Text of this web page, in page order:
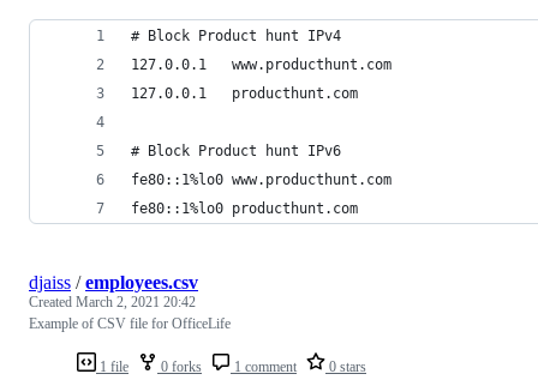
# Block Product hunt IPv4
127.0.0.1   www.producthunt.com
127.0.0.1   producthunt.com
# Block Product hunt IPv6
fe80::1%lo0 www.producthunt.com
fe80::1%lo0 producthunt.com
1 file 0 forks 1 comment 0 stars
djaiss /employees.csv
Created March 2, 2021 20:42
Example of CSV file for OfficeLife